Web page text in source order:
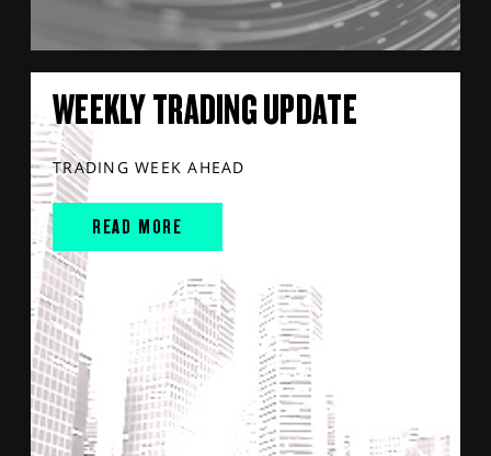
WEEKLY TRADING UPDATE
TRADING WEEK AHEAD
READ MORE